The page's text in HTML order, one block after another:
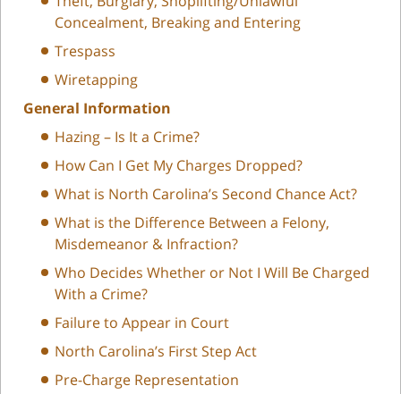
Concealment, Breaking and Entering
Trespass
Wiretapping
General Information
Hazing – Is It a Crime?
How Can I Get My Charges Dropped?
What is North Carolina’s Second Chance Act?
What is the Difference Between a Felony,
Misdemeanor & Infraction?
Who Decides Whether or Not I Will Be Charged
With a Crime?
Failure to Appear in Court
North Carolina’s First Step Act
Pre-Charge Representation